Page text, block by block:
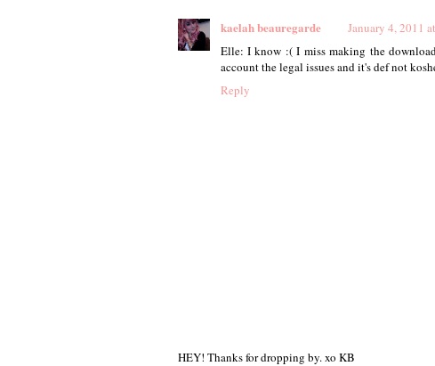
kaelah beauregarde
January 4, 2011
Elle: I know :( I miss making the
account the legal issues and it's def not
Reply
HEY! Thanks for dropping by. xo KB